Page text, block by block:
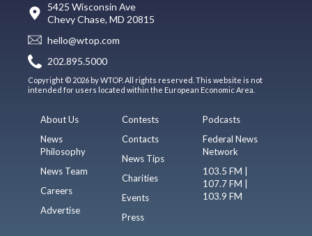
5425 Wisconsin Ave
Chevy Chase, MD 20815
hello@wtop.com
202.895.5000
Copyright © 2026 by WTOP. All rights reserved. This website is not
intended for users located within the European Economic Area.
About Us
News
Philosophy
News Team
Careers
Advertise
Contests
Contacts
News Tips
Charities
Events
Press
Podcasts
Federal News
Network
103.5 FM |
107.7 FM |
103.9 FM